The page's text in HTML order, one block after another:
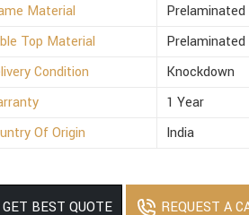
Material
Top Material
Condition
Knockdown
1 Year
Of Origin
India
GET BEST QUOTE REQUEST A